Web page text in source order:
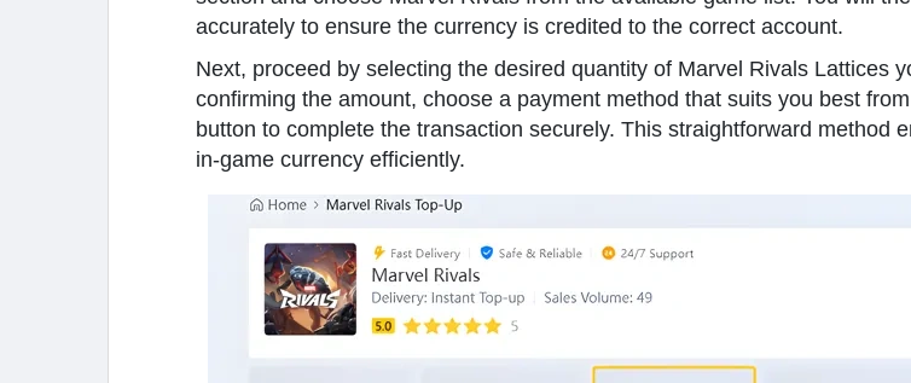
accurately to ensure the currency is credited to the correct account.
Next, proceed by selecting the desired quantity of Marvel Rivals Lattices
confirming the amount, choose a payment method that suits you best
button to complete the transaction securely. This straightforward method
in-game currency efficiently.